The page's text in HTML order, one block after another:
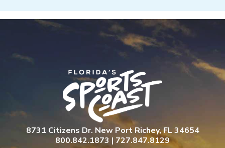
8731 Citizens Dr. New Port Richey, FL 34654
800.842.1873 | 727.847.8129